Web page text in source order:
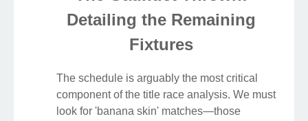
Detailing the Remaining
Fixtures
The schedule is arguably the most critical
component of the title race analysis. We must
look for 'banana skin' matches—those